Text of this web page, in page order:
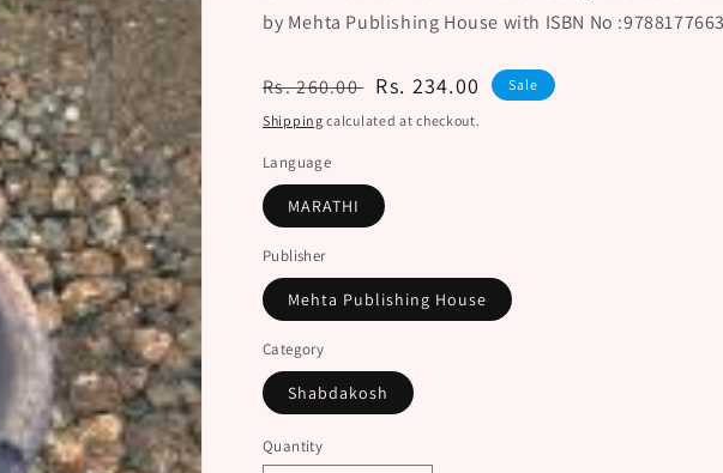
by Mehta Publishing House with ISBN No
Regular
price
Rs. 260.00 Sale
price
Rs. 234.00
Sale
Shipping calculated at checkout.
Language
MARATHI
Publisher
Mehta Publishing House
Category
Shabdakosh
Quantity